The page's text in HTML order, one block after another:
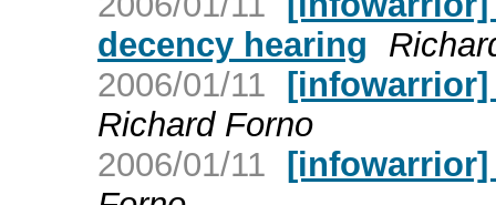
decency hearing
2006/01/11 [infowarrior]
Richard Forno
2006/01/11 [infowarrior]